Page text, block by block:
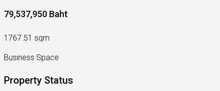
79,537,950 Baht
1767.51 sqm
Business Space
Property Status